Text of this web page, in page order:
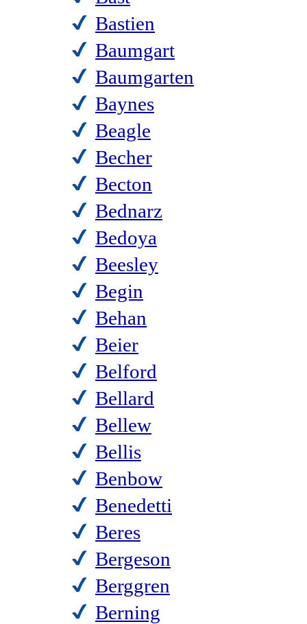
Bastien
Baumgart
Baumgarten
Baynes
Beagle
Becher
Becton
Bednarz
Bedoya
Beesley
Begin
Behan
Beier
Belford
Bellard
Bellew
Bellis
Benbow
Benedetti
Beres
Bergeson
Berggren
Berning